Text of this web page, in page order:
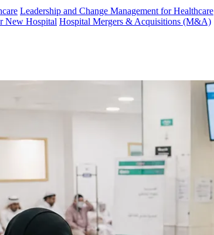
Leadership and Change Management for Healthcare
New Hospital Hospital Mergers & Acquisitions (M&A)